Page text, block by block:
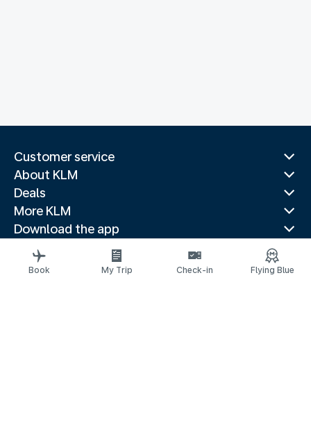
Customer service
About KLM
Deals
More KLM
Download the app
Related websites
Travel guides
Book My Trip Check-in Flying Blue